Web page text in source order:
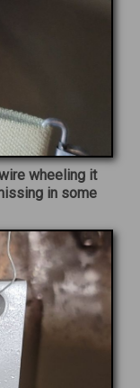
wheeling it
in some